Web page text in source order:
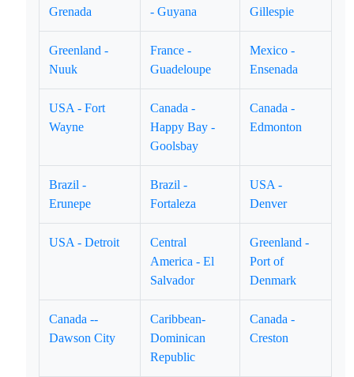
Grenada
- Guyana
Gillespie
Greenland -
Nuuk
France -
Guadeloupe
Mexico -
Ensenada
USA - Fort
Wayne
Canada -
Happy Bay -
Goolsbay
Canada -
Edmonton
Brazil -
Erunepe
Brazil -
Fortaleza
USA -
Denver
USA - Detroit
Central
America - El
Salvador
Greenland -
Port of
Denmark
Canada --
Dawson City
Caribbean-
Dominican
Republic
Canada -
Creston